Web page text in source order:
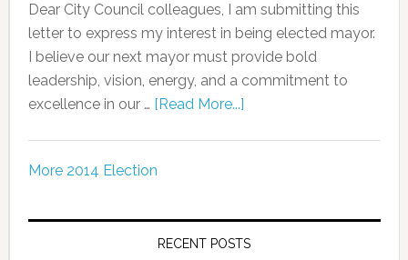
Dear City Council colleagues, I am submitting this
letter to express my interest in being elected mayor.
I believe our next mayor must provide bold
leadership, vision, energy, and a commitment to
excellence in our … [Read More...]
More 2014 Election
RECENT POSTS